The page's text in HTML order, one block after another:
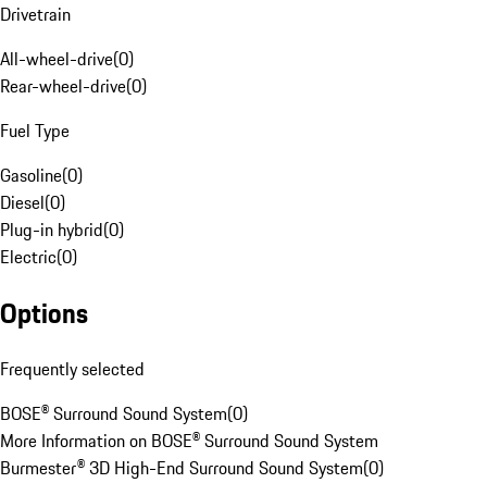
Drivetrain
All-wheel-drive(0)
Rear-wheel-drive(0)
Fuel Type
Gasoline(0)
Diesel(0)
Plug-in hybrid(0)
Electric(0)
Options
Frequently selected
BOSE® Surround Sound System(0)
More Information on BOSE® Surround Sound System
Burmester® 3D High-End Surround Sound System(0)